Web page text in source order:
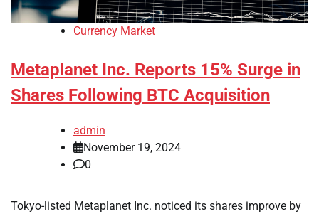
Currency Market
Metaplanet Inc. Reports 15% Surge in
Shares Following BTC Acquisition
admin
November 19, 2024
0
Tokyo-listed Metaplanet Inc. noticed its shares improve by